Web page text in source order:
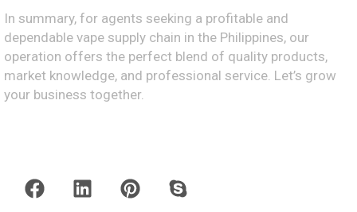
In summary, for agents seeking a profitable and
dependable vape supply chain in the Philippines, our
operation offers the perfect blend of quality products,
market knowledge, and professional service. Let’s grow
your business together.